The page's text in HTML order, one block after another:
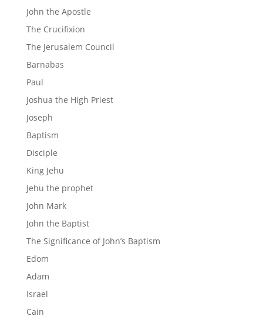
John the Apostle
The Crucifixion
The Jerusalem Council
Barnabas
Paul
Joshua the High Priest
Joseph
Baptism
Disciple
King Jehu
Jehu the prophet
John Mark
John the Baptist
The Significance of John’s Baptism
Edom
Adam
Israel
Cain